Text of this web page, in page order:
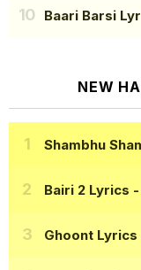
Baari Barsi
NEW
Shambhu
Bairi 2 Lyrics
Ghoont Lyrics